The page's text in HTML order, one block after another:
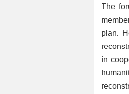
The
plan.
in